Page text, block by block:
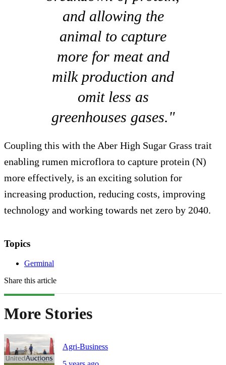
and allowing the
animal to capture
more for meat and
milk production and
omit less as
greenhouses gases."
Coupling this with the Aber High Sugar Grass trait
enabling rumen microflora to capture protein (N)
more effectively, is an exciting solution for
increasing production, reducing costs, improving
technology and working towards net zero by 2040.
Topics
Germinal
Share this article
More Stories
Agri-Business